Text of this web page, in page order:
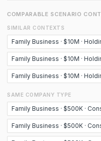
COMPARABLE SCENARIO
SIMILAR CONTEXTS
Family Business · $10M ·
Family Business · $10M ·
Family Business · $10M ·
SAME COMPANY TYPE
Family Business · $500K ·
Family Business · $500K ·